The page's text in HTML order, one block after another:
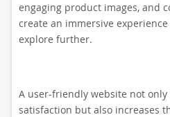
engaging product images, and
create an immersive
explore further.
A user-friendly website not
satisfaction but also increases